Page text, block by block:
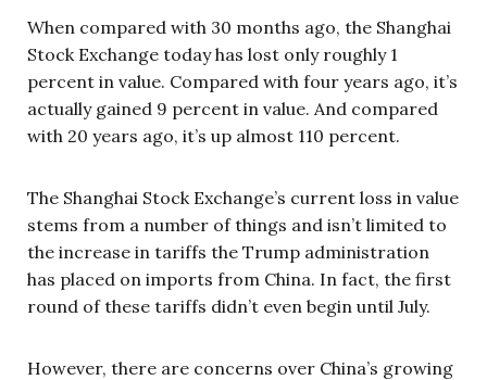
When compared with 30 months ago, the Shanghai
Stock Exchange today has lost only roughly 1
percent in value. Compared with four years ago, it’s
actually gained 9 percent in value. And compared
with 20 years ago, it’s up almost 110 percent.
The Shanghai Stock Exchange’s current loss in value
stems from a number of things and isn’t limited to
the increase in tariffs the Trump administration
has placed on imports from China. In fact, the first
round of these tariffs didn’t even begin until July.
However, there are concerns over China’s growing